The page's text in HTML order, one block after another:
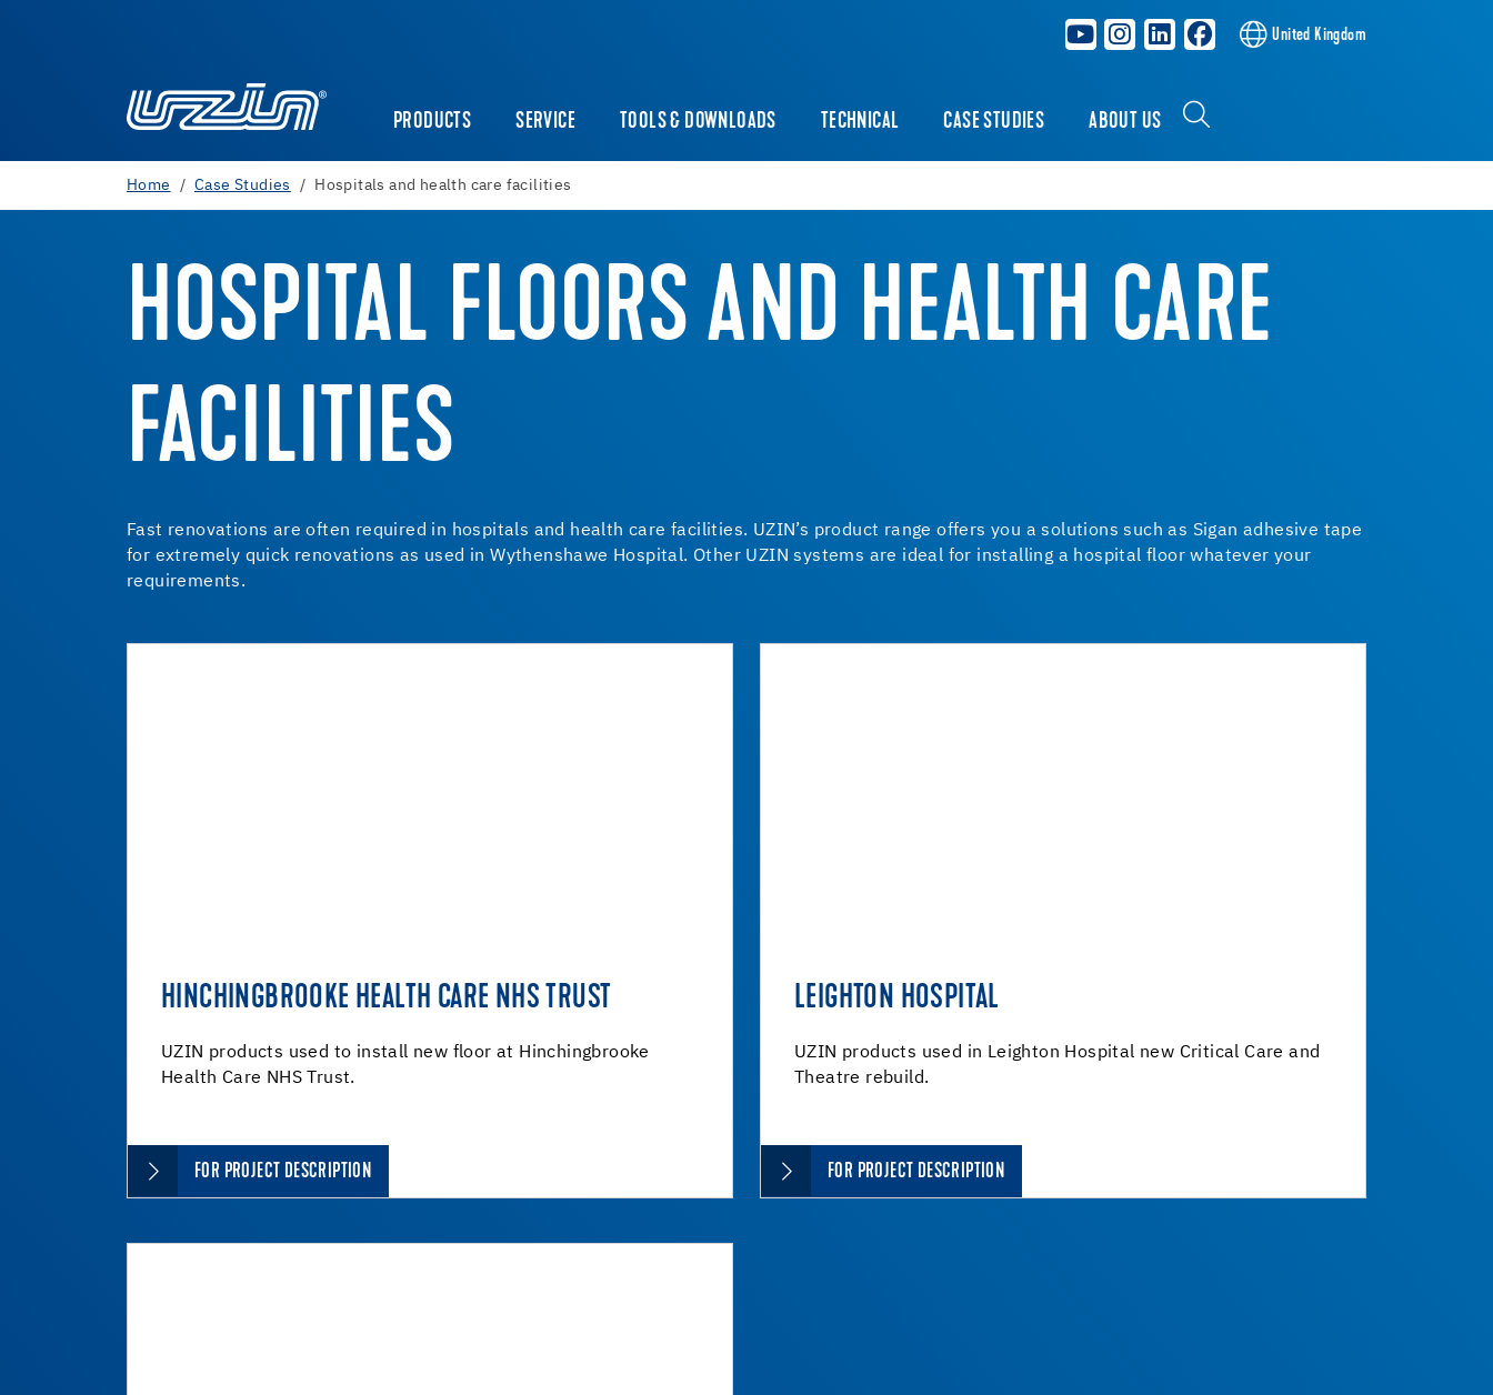
United Kingdom
PRODUCTS SERVICE TOOLS & DOWNLOADS TECHNICAL CASE STUDIES ABOUT US
Home Case Studies Hospitals and health care facilities
HOSPITAL FLOORS AND HEALTH CARE
FACILITIES
Fast renovations are often required in hospitals and health care facilities. UZIN’s product range offers you a solutions such as Sigan adhesive tape
for extremely quick renovations as used in Wythenshawe Hospital. Other UZIN systems are ideal for installing a hospital floor whatever your
requirements.
HINCHINGBROOKE HEALTH CARE NHS TRUST
UZIN products used to install new floor at Hinchingbrooke
Health Care NHS Trust.
FOR PROJECT DESCRIPTION
LEIGHTON HOSPITAL
UZIN products used in Leighton Hospital new Critical Care and
Theatre rebuild.
FOR PROJECT DESCRIPTION